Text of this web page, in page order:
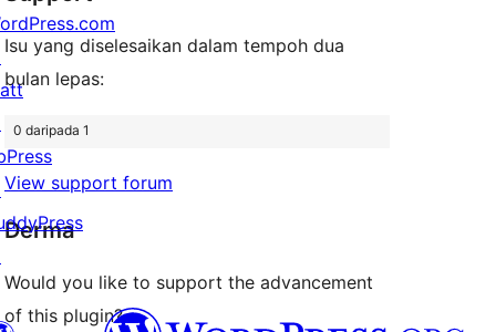
Isu yang diselesaikan dalam tempoh dua
bulan lepas:
0 daripada 1
View support forum
Derma
Would you like to support the advancement
of this plugin?